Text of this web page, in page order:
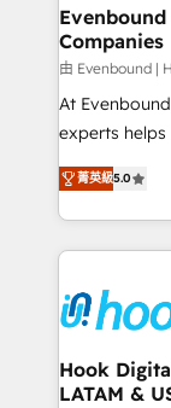
View,
Business
focus on
such as
wholesaler companies. As an
That's why
strive for
Companies
由 Evenbound |
At
experts
achieve real
tailored
HubSpot’s
Technical Solutions: - HubSpot
Onboarding - Data Migration & Integrations -
Technical Audit &
Revenue
Outbound
菁英級5.0
Hook
LATAM &